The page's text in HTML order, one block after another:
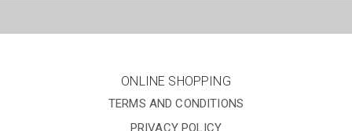
ONLINE SHOPPING
TERMS AND CONDITIONS
PRIVACY POLICY